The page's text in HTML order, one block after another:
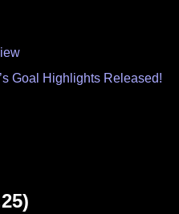
Goal Highlights Released!